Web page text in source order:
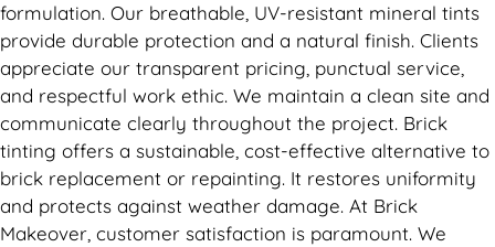
formulation. Our breathable, UV-resistant mineral tints
provide durable protection and a natural finish. Clients
appreciate our transparent pricing, punctual service,
and respectful work ethic. We maintain a clean site and
communicate clearly throughout the project. Brick
tinting offers a sustainable, cost-effective alternative to
brick replacement or repainting. It restores uniformity
and protects against weather damage. At Brick
Makeover, customer satisfaction is paramount. We